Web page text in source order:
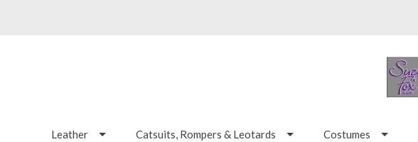
Leather Catsuits, Rompers & Leotards Costumes